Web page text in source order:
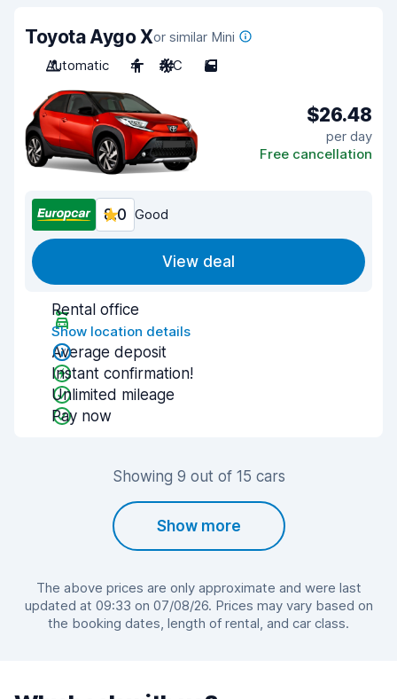
Toyota Aygo Xor similar Mini
Automatic
4 A/C 5
$26.48
per day
Free cancellation
8.0 Good
View deal
Rental office
Show location details
Average deposit
Instant confirmation!
Unlimited mileage
Pay now
Showing 9 out of 15 cars
Show more
The above prices are only approximate and were last
updated at 09:33 on 07/08/26. Prices may vary based on
the booking dates, length of rental, and car class.